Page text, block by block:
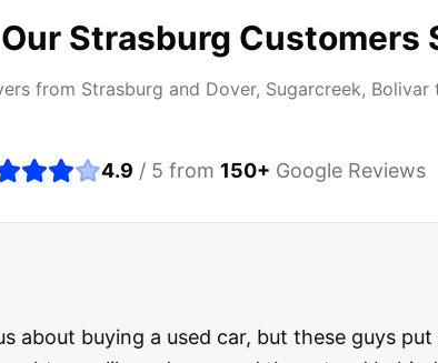
Strasburg Customers
from Strasburg and Dover, Sugarcreek, Bolivar
4.9 / 5 from 150+ Google Reviews
buying a used car, but these guys put all my